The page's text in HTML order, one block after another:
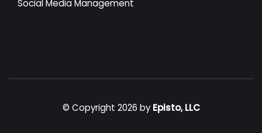
Social Media Management
© Copyright 2026 by Episto, LLC